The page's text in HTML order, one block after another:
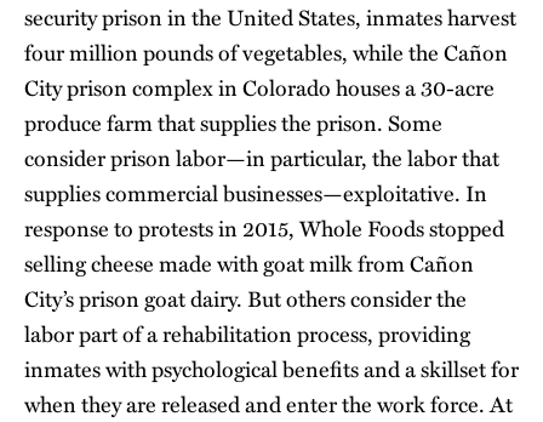
security prison in the United States, inmates harvest
four million pounds of vegetables, while the Cañon
City prison complex in Colorado houses a 30-acre
produce farm that supplies the prison. Some
consider prison labor—in particular, the labor that
supplies commercial businesses—exploitative. In
response to protests in 2015, Whole Foods stopped
selling cheese made with goat milk from Cañon
City’s prison goat dairy. But others consider the
labor part of a rehabilitation process, providing
inmates with psychological benefits and a skillset for
when they are released and enter the work force. At